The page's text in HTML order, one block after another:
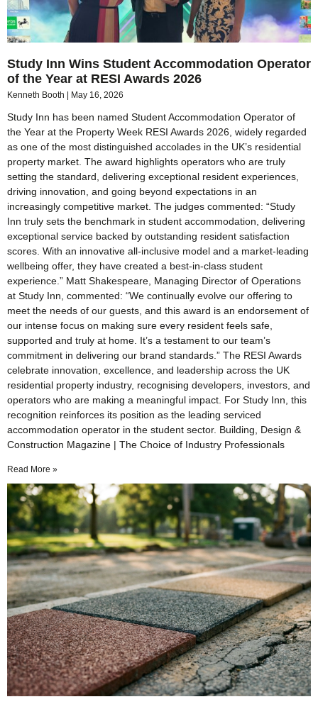
Study Inn Wins Student Accommodation Operator
of the Year at RESI Awards 2026
Kenneth Booth May 16, 2026
Study Inn has been named Student Accommodation Operator of
the Year at the Property Week RESI Awards 2026, widely regarded
as one of the most distinguished accolades in the UK’s residential
property market. The award highlights operators who are truly
setting the standard, delivering exceptional resident experiences,
driving innovation, and going beyond expectations in an
increasingly competitive market. The judges commented: “Study
Inn truly sets the benchmark in student accommodation, delivering
exceptional service backed by outstanding resident satisfaction
scores. With an innovative all-inclusive model and a market-leading
wellbeing offer, they have created a best-in-class student
experience.” Matt Shakespeare, Managing Director of Operations
at Study Inn, commented: “We continually evolve our offering to
meet the needs of our guests, and this award is an endorsement of
our intense focus on making sure every resident feels safe,
supported and truly at home. It’s a testament to our team’s
commitment in delivering our brand standards.” The RESI Awards
celebrate innovation, excellence, and leadership across the UK
residential property industry, recognising developers, investors, and
operators who are making a meaningful impact. For Study Inn, this
recognition reinforces its position as the leading serviced
accommodation operator in the student sector. Building, Design &
Construction Magazine | The Choice of Industry Professionals
Read More »